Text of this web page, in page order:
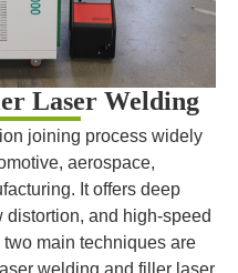
Laser Welding
joining process widely
aerospace,
It offers deep
and high-speed
main techniques are
welding and filler laser